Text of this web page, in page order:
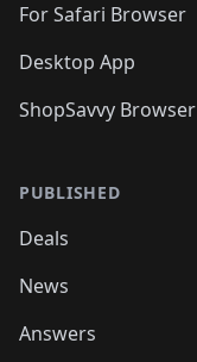
For Safari Browser
Desktop App
ShopSavvy Browser
PUBLISHED
Deals
News
Answers